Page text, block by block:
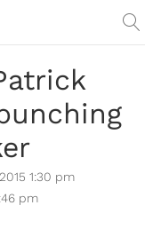
1:30 pm
pm